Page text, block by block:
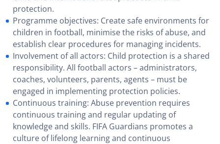
protection.
Programme objectives: Create safe environments for
children in football, minimise the risks of abuse, and
establish clear procedures for managing incidents.
Involvement of all actors: Child protection is a shared
responsibility. All football actors – administrators,
coaches, volunteers, parents, agents – must be
engaged in implementing protection policies.
Continuous training: Abuse prevention requires
continuous training and regular updating of
knowledge and skills. FIFA Guardians promotes a
culture of lifelong learning and continuous